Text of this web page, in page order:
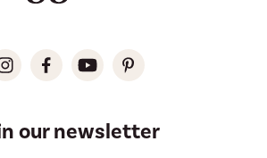
our newsletter